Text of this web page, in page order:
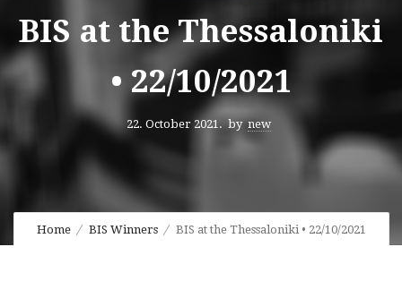
BIS at the Thessaloniki
• 22/10/2021
22. October 2021. by new
Home BIS Winners BIS at the Thessaloniki • 22/10/2021